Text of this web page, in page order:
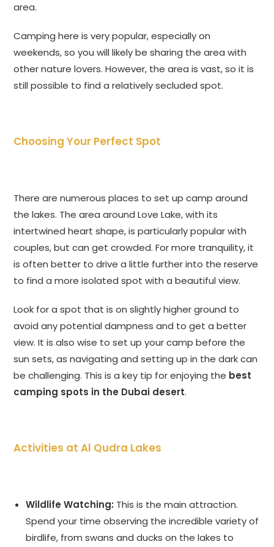
area.
Camping here is very popular, especially on
weekends, so you will likely be sharing the area with
other nature lovers. However, the area is vast, so it is
still possible to find a relatively secluded spot.
Choosing Your Perfect Spot
There are numerous places to set up camp around
the lakes. The area around Love Lake, with its
intertwined heart shape, is particularly popular with
couples, but can get crowded. For more tranquility, it
is often better to drive a little further into the reserve
to find a more isolated spot with a beautiful view.
Look for a spot that is on slightly higher ground to
avoid any potential dampness and to get a better
view. It is also wise to set up your camp before the
sun sets, as navigating and setting up in the dark can
be challenging. This is a key tip for enjoying the best
camping spots in the Dubai desert.
Activities at Al Qudra Lakes
Wildlife Watching: This is the main attraction.
Spend your time observing the incredible variety of
birdlife, from swans and ducks on the lakes to